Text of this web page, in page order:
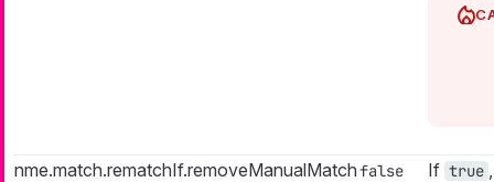
nme.match.rematchIf.removeManualMatchfalse If true